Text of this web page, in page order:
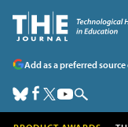
Add as a preferred